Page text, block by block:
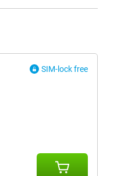
SIM-lock free